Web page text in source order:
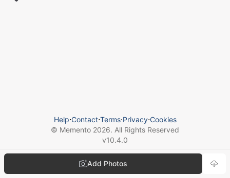
Add Photos
Help⋅Contact⋅Terms⋅Privacy⋅Cookies
© Memento 2026. All Rights Reserved
v10.4.0